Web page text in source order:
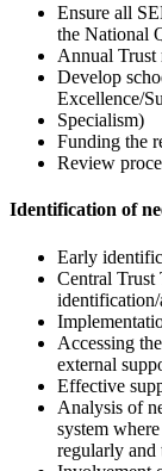
Ensure all
the National
Annual
Develop
Excellence/
Specialism)
Funding the
Review
Identification of
Early
Central Trust
identification/
Accessing
external
Effective
Analysis of
system
regularly and